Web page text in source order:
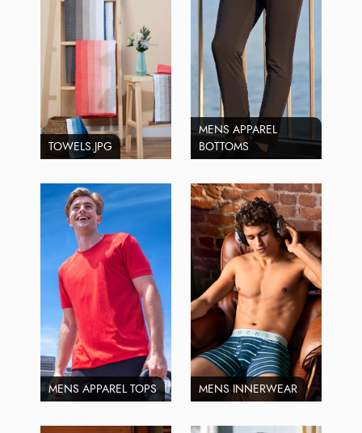
TOWELS.JPG
MENS APPAREL
BOTTOMS
MENS APPAREL TOPS MENS INNERWEAR